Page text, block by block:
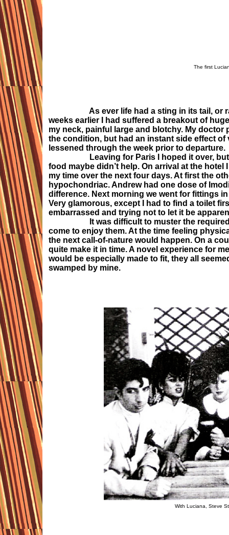
The first
As ever life had a sting in its tail, or
weeks earlier I had suffered a breakout of
my neck, painful large and blotchy. My
the condition, but had an instant side effect
lessened through the week prior to departure.
Leaving for Paris I hoped it over, but far
food maybe didn’t help. On arrival at the
my time over the next four days. At first the
hypochondriac. Andrew had one dose of
difference. Next morning we went for fittings
Very glamorous, except I had to find a toilet
embarrassed and trying not to let it be
It was difficult to muster the required
come to enjoy them. At the time feeling
the next call-of-nature would happen. On a
quite make it in time. A novel experience for
would be especially made to fit, they all
swamped by mine.
With Luciana, Steve